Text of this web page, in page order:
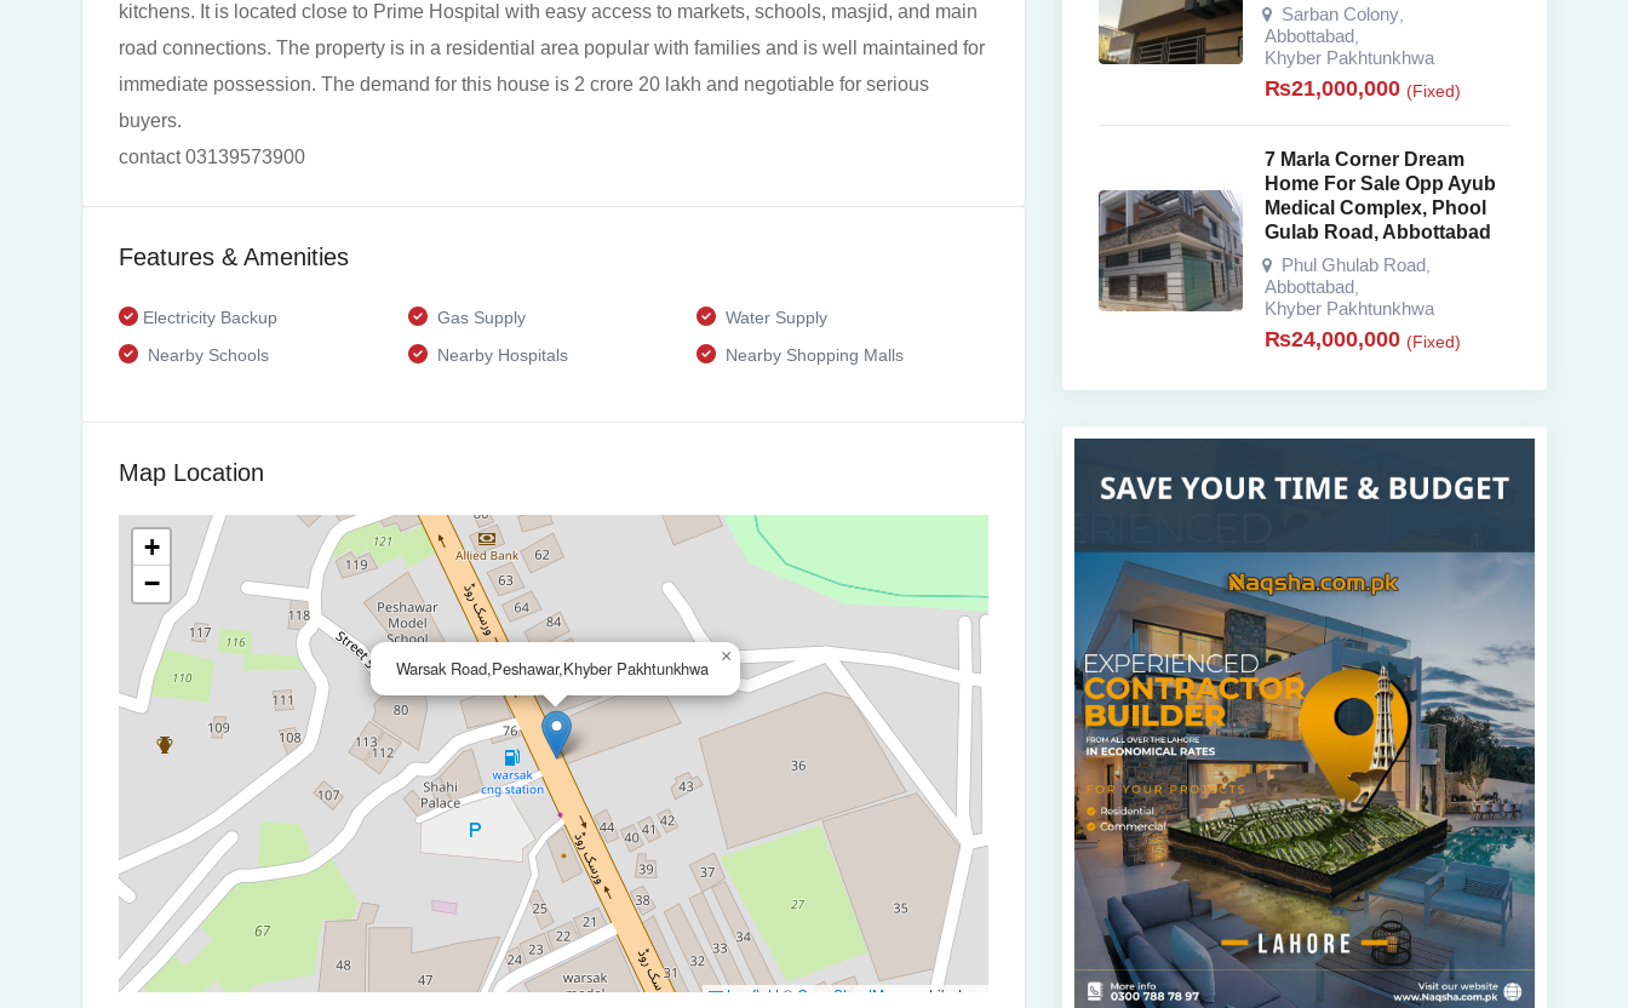
kitchens. It is located close to Prime Hospital with easy access to markets, schools, masjid, and main
road connections. The property is in a residential area popular with families and is well maintained for
immediate possession. The demand for this house is 2 crore 20 lakh and negotiable for serious
buyers.
contact 03139573900
Features & Amenities
Electricity Backup Gas Supply
Water Supply
Nearby Schools
Nearby Hospitals Nearby Shopping Malls
Map Location
Warsak Road,Peshawar,Khyber Pakhtunkhwa
×
+
−
Leaflet | © OpenStreetMap contributors
Sarban Colony,
Abbottabad
Khyber Pakhtunkhwa
₨21,000,000 (Fixed)
7 Marla Corner Dream
Home For Sale Opp Ayub
Medical Complex, Phool
Gulab Road, Abbottabad
Phul Ghulab Road
Abbottabad
Khyber Pakhtunkhwa
₨24,000,000 (Fixed)